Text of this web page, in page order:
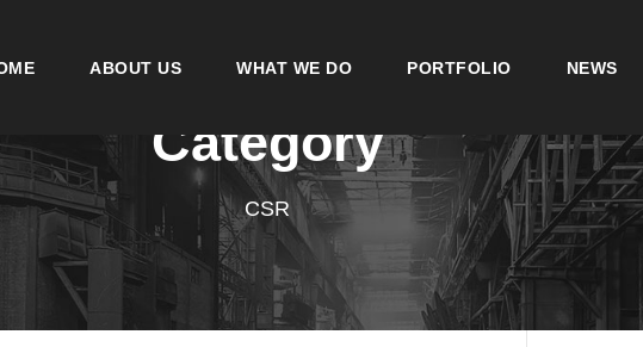
ABOUT US WHAT WE DO PORTFOLIO NEWS
Category
CSR